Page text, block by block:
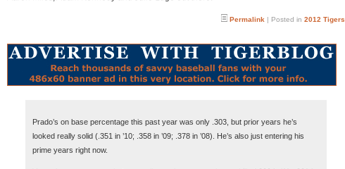
Permalink | Posted in 2012 Tigers
Prado’s on base percentage this past year was only .303, but prior years he’s
looked really solid (.351 in ’10; .358 in ’09; .378 in ’08). He’s also just entering his
prime years right now.